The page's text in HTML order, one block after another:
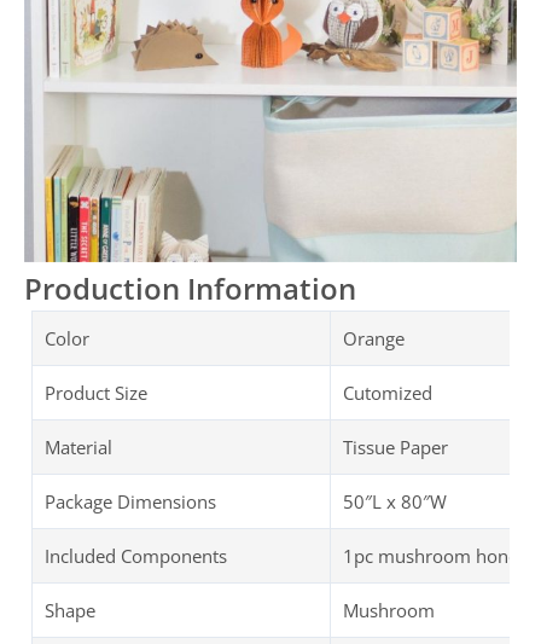
Production Information
Color Orange
Product Size Cutomized
Material Tissue Paper
Package Dimensions 50″L x 80″W
Included Components 1pc mushroom
Shape Mushroom